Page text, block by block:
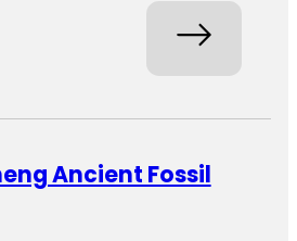
Ancient Fossil